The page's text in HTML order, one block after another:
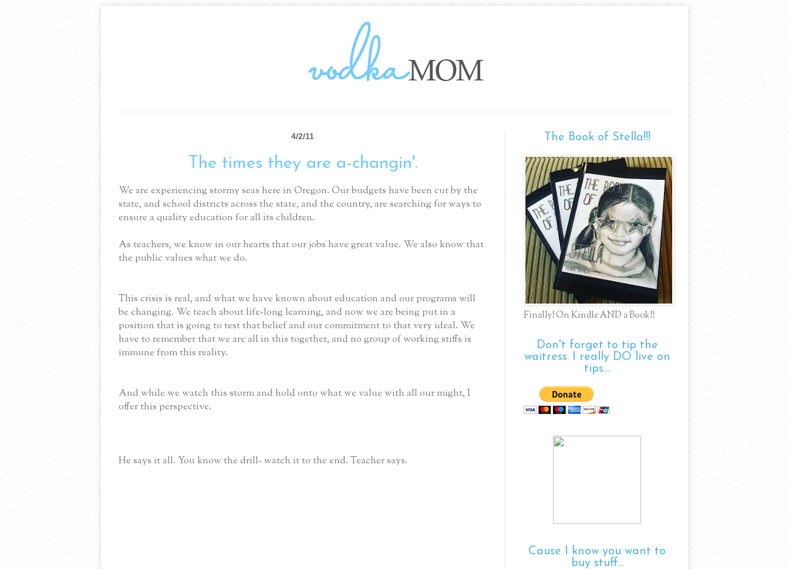
4/2/11
The times they are a-changin'.
We are experiencing stormy seas here in Oregon. Our budgets have been cut by the
state, and school districts across the state, and the country, are searching for ways to
ensure a quality education for all its children.
As teachers, we know in our hearts that our jobs have great value. We also know that
the public values what we do.
This crisis is real, and what we have known about education and our programs will
be changing. We teach about life-long learning, and now we are being put in a
position that is going to test that belief and our commitment to that very ideal. We
have to remember that we are all in this together, and no group of working stiffs is
immune from this reality.
And while we watch this storm and hold onto what we value with all our might, I
offer this perspective.
He says it all. You know the drill- watch it to the end. Teacher says.
The Book of Stella!!!
Finally! On Kindle AND a Book!!
Don't forget to tip the
waitress. I really DO live on
tips....
Cause I know you want to
buy stuff...